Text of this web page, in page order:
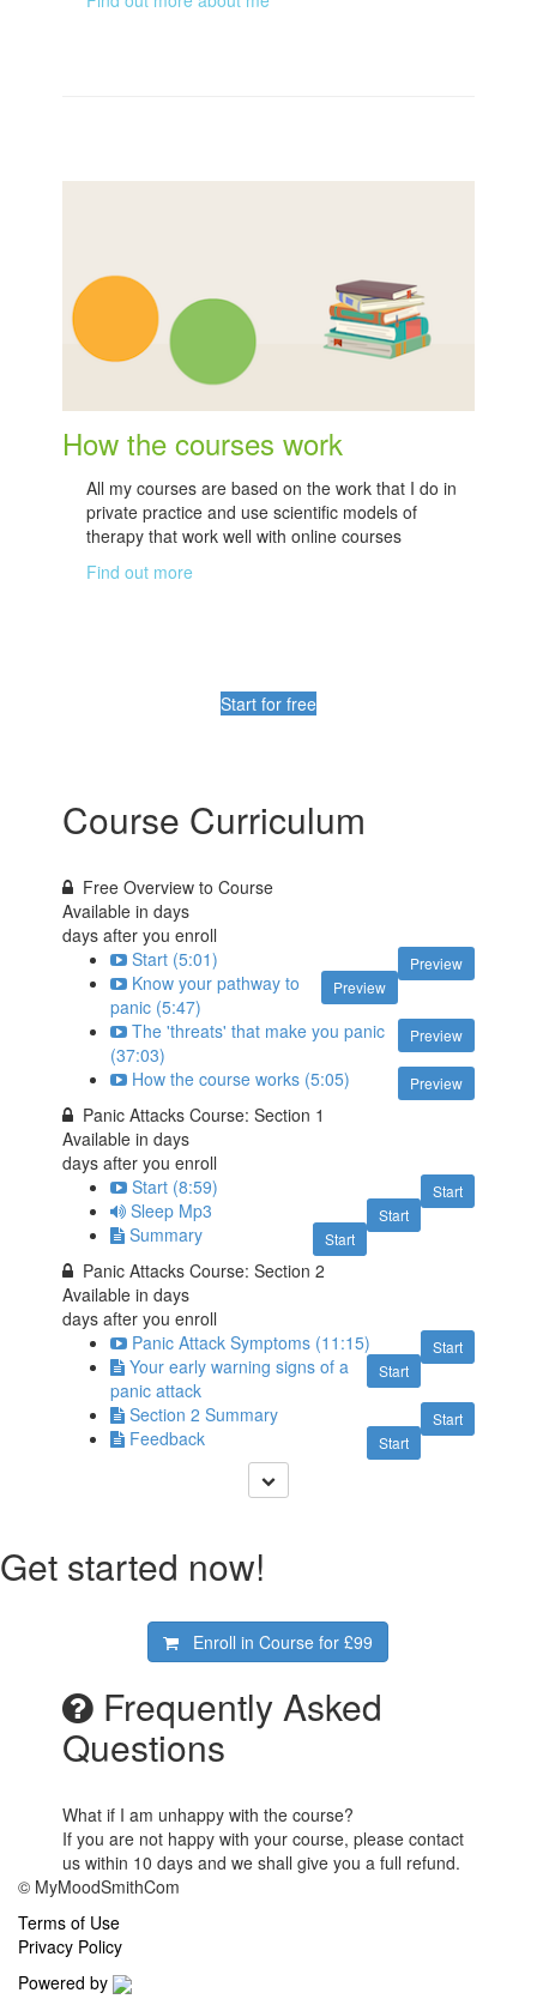
How the courses work
All my courses are based on the work that I do in
private practice and use scientific models of
therapy that work well with online courses
Find out more
Start for free
Course Curriculum
Free Overview to Course
Available indays
days after you enroll
Preview
Start (5:01)
Preview
Know your pathway to
panic (5:47)
Preview
The 'threats' that make you panic
(37:03)
Preview
How the course works (5:05)
Panic Attacks Course: Section 1
Available indays
days after you enroll
Start
Start (8:59)
Start
Sleep Mp3
Start
Summary
Panic Attacks Course: Section 2
Available indays
days after you enroll
Start
Panic Attack Symptoms (11:15)
Start
Your early warning signs of a
panic attack
Start
Section 2 Summary
Start
Feedback
Get started now!
Enroll in Course for£99
Frequently Asked
Questions
What if I am unhappy with the course?
If you are not happy with your course, please contact
us within 10 days and we shall give you a full refund.
© MyMoodSmithCom
Terms of Use
Privacy Policy
Powered by